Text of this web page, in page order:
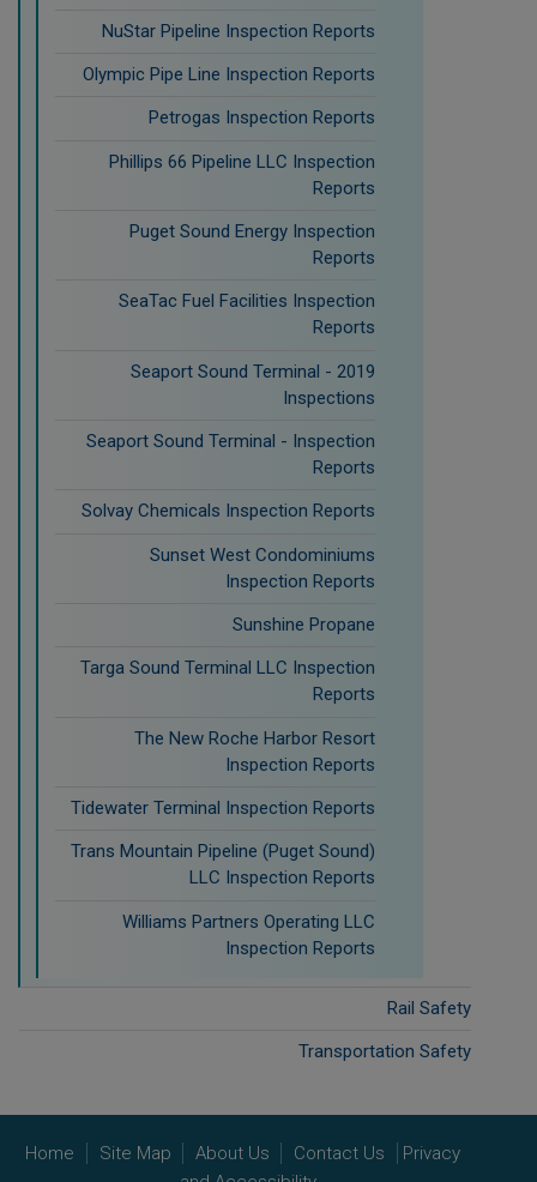
NuStar Pipeline Inspection Reports
Olympic Pipe Line Inspection Reports
Petrogas Inspection Reports
Phillips 66 Pipeline LLC Inspection
Reports
Puget Sound Energy Inspection
Reports
SeaTac Fuel Facilities Inspection
Reports
Seaport Sound Terminal - 2019
Inspections
Seaport Sound Terminal - Inspection
Reports
Solvay Chemicals Inspection Reports
Sunset West Condominiums
Inspection Reports
Sunshine Propane
Targa Sound Terminal LLC Inspection
Reports
The New Roche Harbor Resort
Inspection Reports
Tidewater Terminal Inspection Reports
Trans Mountain Pipeline (Puget Sound)
LLC Inspection Reports
Williams Partners Operating LLC
Inspection Reports
Rail Safety
Transportation Safety
Home Site Map About Us Contact Us
Privacy